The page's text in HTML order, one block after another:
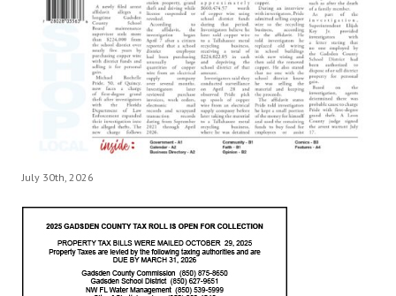
July 30th, 2026